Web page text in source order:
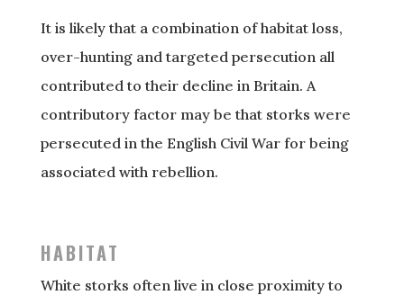
It is likely that a combination of habitat loss,
over-hunting and targeted persecution all
contributed to their decline in Britain. A
contributory factor may be that storks were
persecuted in the English Civil War for being
associated with rebellion.
HABITAT
White storks often live in close proximity to